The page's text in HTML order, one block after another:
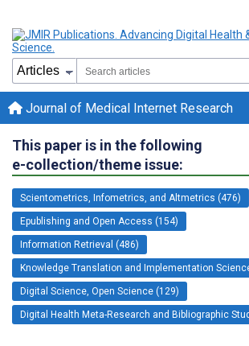
Journal of Medical Internet Research
This paper is in the following
e-collection/theme issue:
Scientometrics, Infometrics, and Altmetrics (476)
Epublishing and Open Access (154)
Information Retrieval (486)
Knowledge Translation and Implementation
Digital Science, Open Science (129)
Digital Health Meta-Research and Bibliographic